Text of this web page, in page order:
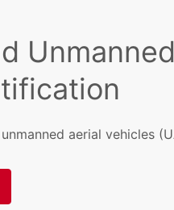
aerial vehicles